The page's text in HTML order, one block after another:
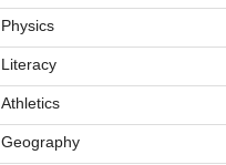
Physics
Literacy
Athletics
Geography